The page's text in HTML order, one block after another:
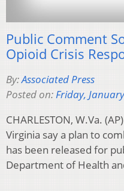
Public Comment
Opioid Crisis
By:Associated Press
Posted on:Friday,
CHARLESTON, W.Va.
Virginia say a plan to
has been released for
Department of Health